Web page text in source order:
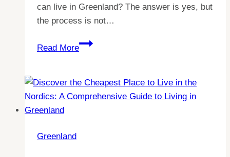
can live in Greenland? The answer is yes, but
the process is not…
Read More
Living
as
a
Greenland